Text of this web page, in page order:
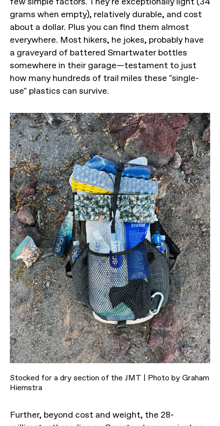
grams when empty), relatively durable, and cost
about a dollar. Plus you can find them almost
everywhere. Most hikers, he jokes, probably have
a graveyard of battered Smartwater bottles
somewhere in their garage—testament to just
how many hundreds of trail miles these "single-
use" plastics can survive.
Stocked for a dry section of the JMT | Photo by Graham
Hiemstra
Further, beyond cost and weight, the 28-